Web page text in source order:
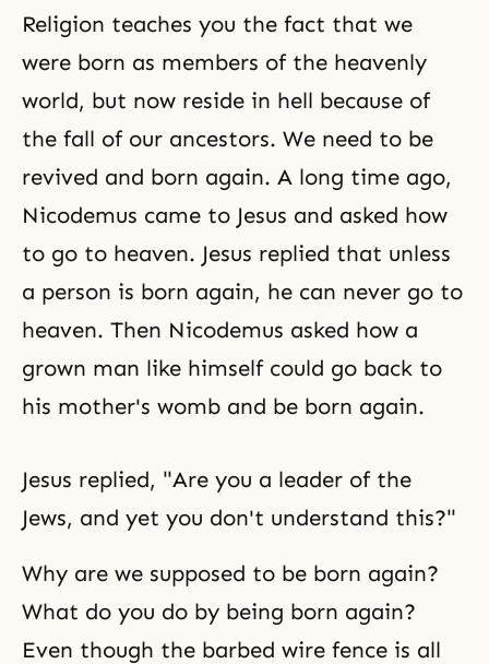
Religion teaches you the fact that we
were born as members of the heavenly
world, but now reside in hell because of
the fall of our ancestors. We need to be
revived and born again. A long time ago,
Nicodemus came to Jesus and asked how
to go to heaven. Jesus replied that unless
a person is born again, he can never go to
heaven. Then Nicodemus asked how a
grown man like himself could go back to
his mother's womb and be born again.
Jesus replied, "Are you a leader of the
Jews, and yet you don't understand this?"
Why are we supposed to be born again?
What do you do by being born again?
Even though the barbed wire fence is all